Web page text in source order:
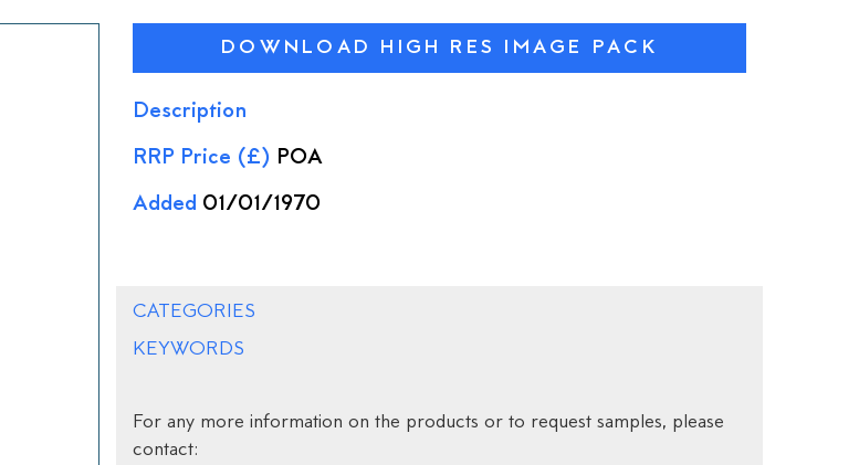
DOWNLOAD HIGH RES IMAGE PACK
Description
RRP Price (£) POA
Added 01/01/1970
CATEGORIES
KEYWORDS
For any more information on the products or to request samples, please
contact: